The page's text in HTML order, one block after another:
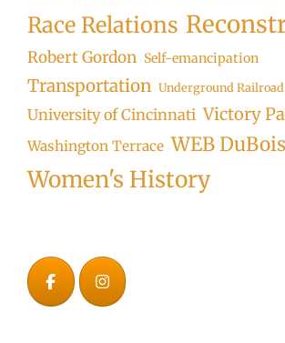
Race Relations
Robert Gordon Self-emancipation
Transportation Underground Railroad
University of Cincinnati Victory
Washington Terrace WEB DuBois
Women's History